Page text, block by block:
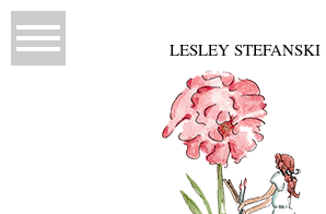
LESLEY STEFANSKI